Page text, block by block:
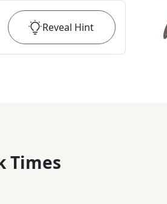
Reveal Hint
Times